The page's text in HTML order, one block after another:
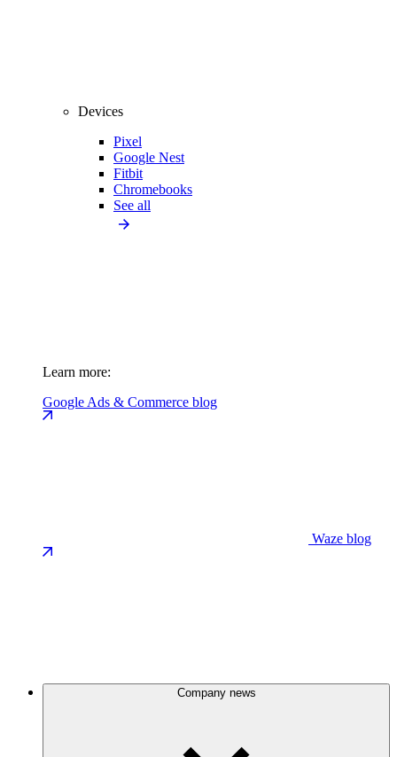
Devices
Pixel
Google Nest
Fitbit
Chromebooks
See all
Learn more:
Google Ads & Commerce blog
Waze blog
Company news